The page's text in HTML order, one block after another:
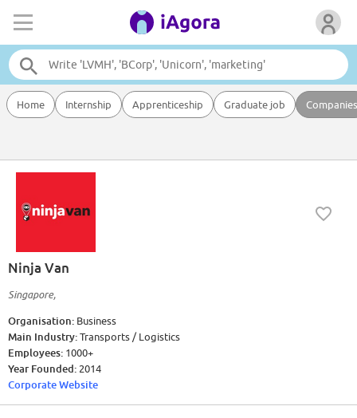
Home Internship Apprenticeship Graduate job Companies
Ninja Van
Singapore,
Organisation: Business
Main Industry:Transports / Logistics
Employees: 1000+
Year Founded: 2014
Corporate Website